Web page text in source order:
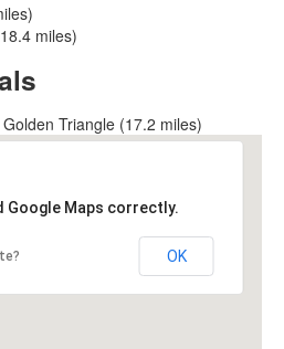
miles)
Triangle (17.2 miles)
Google Maps correctly.
OK